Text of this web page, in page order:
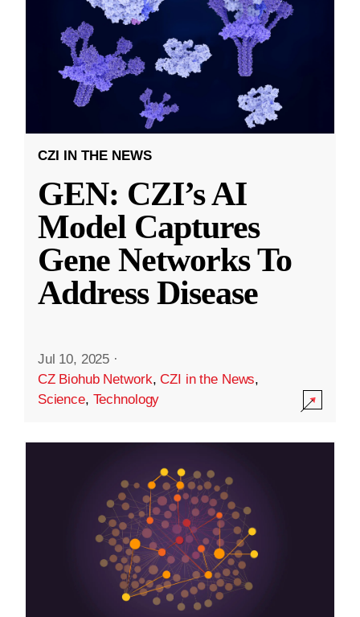
CZI IN THE NEWS
GEN: CZI’s AI
Model Captures
Gene Networks To
Address Disease
Jul 10, 2025 ·
CZ Biohub Network,CZI in the News,
Science, Technology